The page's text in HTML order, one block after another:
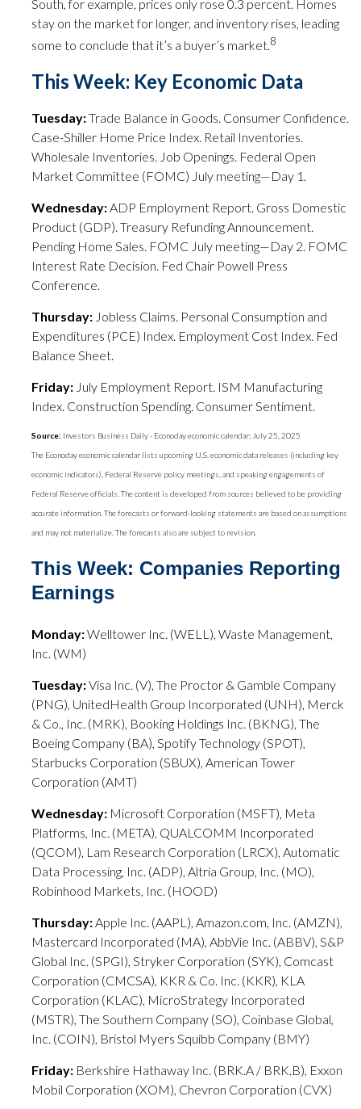
South, for example, prices only rose 0.3 percent. Homes
stay on the market for longer, and inventory rises, leading
some to conclude that it’s a buyer’s market. 8
This Week: Key Economic Data
Tuesday:Trade Balance in Goods. Consumer Confidence.
Case-Shiller Home Price Index. Retail Inventories.
Wholesale Inventories. Job Openings. Federal Open
Market Committee (FOMC) July meeting—Day 1.
Wednesday: ADP Employment Report. Gross Domestic
Product (GDP). Treasury Refunding Announcement.
Pending Home Sales. FOMC July meeting—Day 2. FOMC
Interest Rate Decision. Fed Chair Powell Press
Conference.
Thursday: Jobless Claims. Personal Consumption and
Expenditures (PCE) Index. Employment Cost Index. Fed
Balance Sheet.
Friday: July Employment Report. ISM Manufacturing
Index. Construction Spending. Consumer Sentiment.
Source: Investors Business Daily - Econoday economic calendar; July 25, 2025
The Econoday economic calendar lists upcoming U.S. economic data releases (including key
economic indicators), Federal Reserve policy meetings, and speaking engagements of
Federal Reserve officials. The content is developed from sources believed to be providing
accurate information. The forecasts or forward-looking statements are based on assumptions
and may not materialize. The forecasts also are subject to revision.
This Week: Companies Reporting
Earnings
Monday:Welltower Inc. (WELL), Waste Management,
Inc. (WM)
Tuesday:Visa Inc. (V), The Proctor & Gamble Company
(PNG), UnitedHealth Group Incorporated (UNH), Merck
& Co., Inc. (MRK), Booking Holdings Inc. (BKNG), The
Boeing Company (BA), Spotify Technology (SPOT),
Starbucks Corporation (SBUX), American Tower
Corporation (AMT)
Wednesday: Microsoft Corporation (MSFT), Meta
Platforms, Inc. (META), QUALCOMM Incorporated
(QCOM), Lam Research Corporation (LRCX), Automatic
Data Processing, Inc. (ADP), Altria Group, Inc. (MO),
Robinhood Markets, Inc. (HOOD)
Thursday: Apple Inc. (AAPL), Amazon.com, Inc. (AMZN),
Mastercard Incorporated (MA), AbbVie Inc. (ABBV), S&P
Global Inc. (SPGI), Stryker Corporation (SYK), Comcast
Corporation (CMCSA), KKR & Co. Inc. (KKR), KLA
Corporation (KLAC), MicroStrategy Incorporated
(MSTR), The Southern Company (SO), Coinbase Global,
Inc. (COIN), Bristol Myers Squibb Company (BMY)
Friday: Berkshire Hathaway Inc. (BRK.A / BRK.B), Exxon
Mobil Corporation (XOM), Chevron Corporation (CVX)